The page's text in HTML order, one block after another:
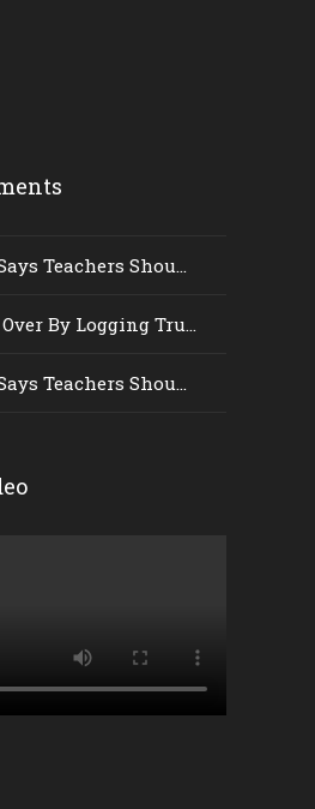
Teachers Shou...
By Logging Tru...
Teachers Shou...